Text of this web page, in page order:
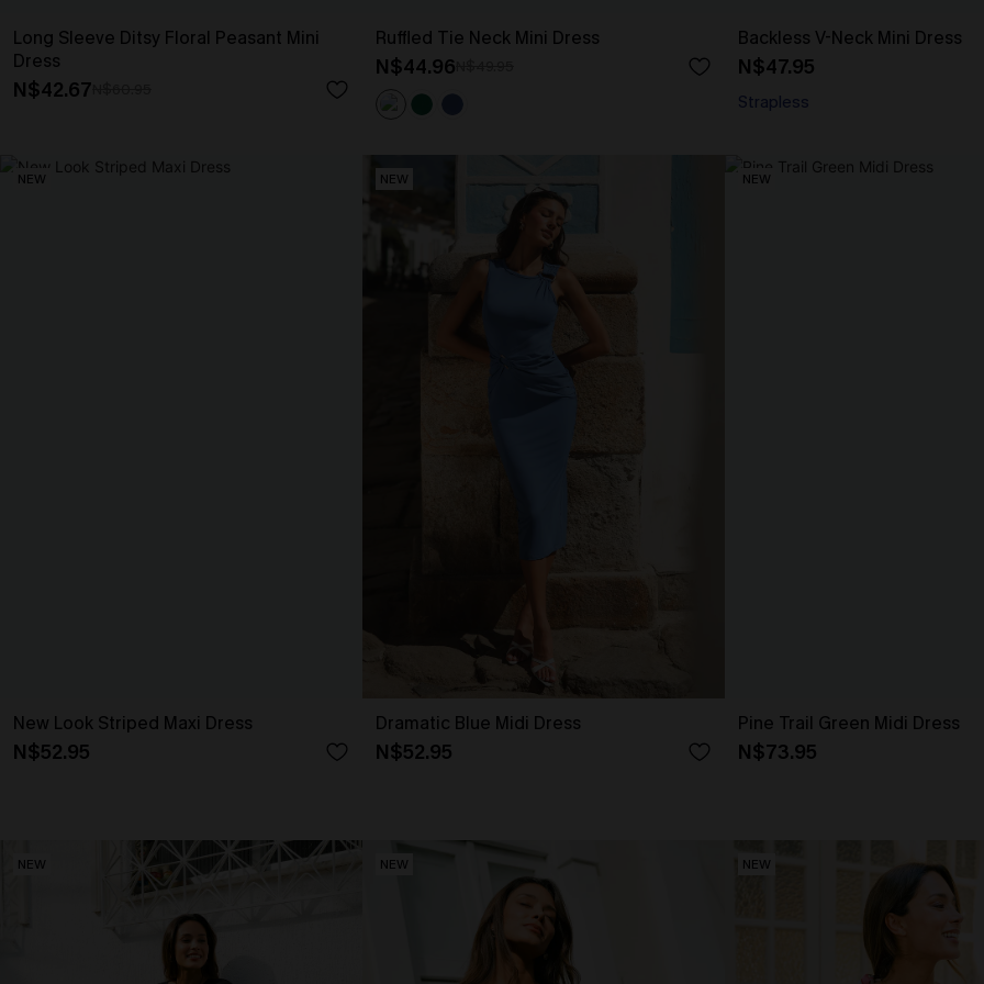
Long Sleeve Ditsy Floral Peasant Mini
Dress
N$42.67
Ruffled Tie Neck Mini Dress
N$44.96
Backless V-Neck Mini Dress
N$47.95
Strapless
NEW
New Look Striped Maxi Dress
N$52.95
NEW
Dramatic Blue Midi Dress
N$52.95
NEW
Pine Trail Green Midi Dress
N$73.95
NEW NEW NEW